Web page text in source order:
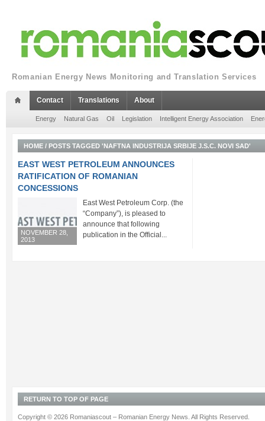
Romanian Energy News Monitoring and Translation Services
Contact Translations About
Energy Natural Gas Oil Legislation Intelligent Energy Association
HOME / POSTS TAGGED 'NAFTNA INDUSTRIJA SRBIJE J.S.C. NOVI SAD'
EAST WEST PETROLEUM ANNOUNCES
RATIFICATION OF ROMANIAN
CONCESSIONS
NOVEMBER 28,
2013
East West Petroleum Corp. (the
“Company”), is pleased to
announce that following
publication in the Official...
RETURN TO TOP OF PAGE
Copyright © 2026 Romaniascout – Romanian Energy News. All Rights Reserved.